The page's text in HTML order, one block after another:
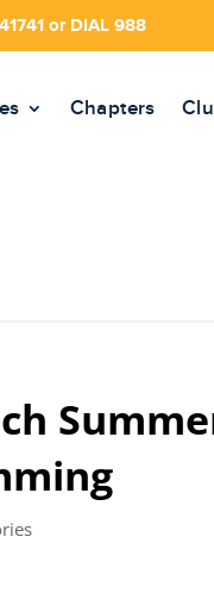
or DIAL 988
Chapters